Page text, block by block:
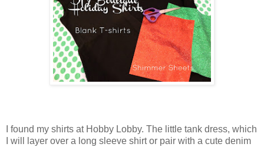
I found my shirts at Hobby Lobby. The little tank dress, which
I will layer over a long sleeve shirt or pair with a cute denim